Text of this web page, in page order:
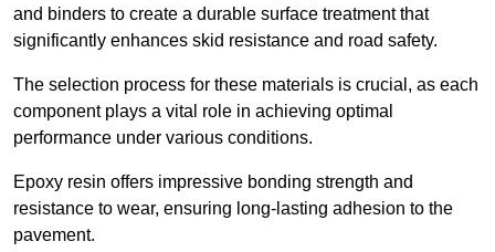
and binders to create a durable surface treatment that
significantly enhances skid resistance and road safety.
The selection process for these materials is crucial, as each
component plays a vital role in achieving optimal
performance under various conditions.
Epoxy resin offers impressive bonding strength and
resistance to wear, ensuring long-lasting adhesion to the
pavement.